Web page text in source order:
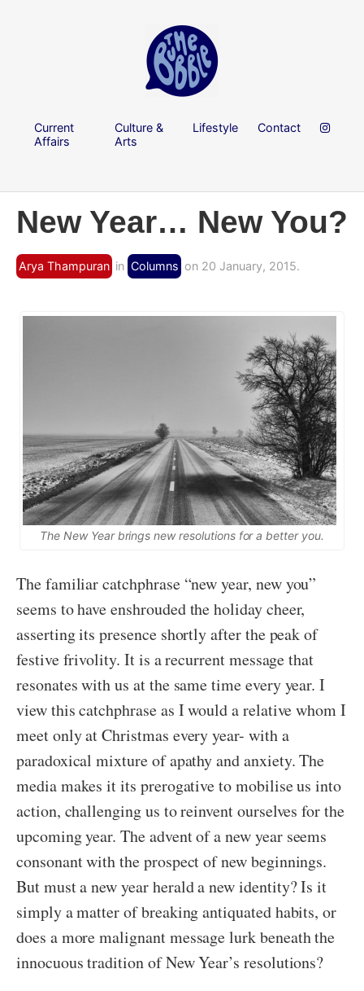
Current
Affairs
Culture &
Arts
Lifestyle Contact
New Year… New You?
Arya Thampuran in Columns on 20 January, 2015.
The New Year brings new resolutions for a better you.
The familiar catchphrase “new year, new you”
seems to have enshrouded the holiday cheer,
asserting its presence shortly after the peak of
festive frivolity. It is a recurrent message that
resonates with us at the same time every year. I
view this catchphrase as I would a relative whom I
meet only at Christmas every year- with a
paradoxical mixture of apathy and anxiety. The
media makes it its prerogative to mobilise us into
action, challenging us to reinvent ourselves for the
upcoming year. The advent of a new year seems
consonant with the prospect of new beginnings.
But must a new year herald a new identity? Is it
simply a matter of breaking antiquated habits, or
does a more malignant message lurk beneath the
innocuous tradition of New Year’s resolutions?